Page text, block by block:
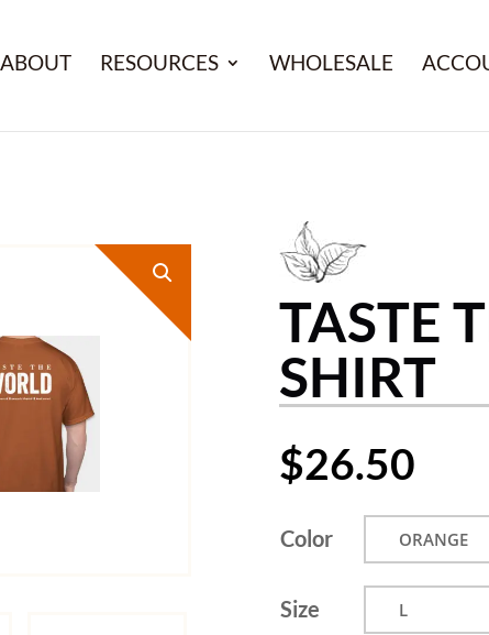
ABOUT RESOURCES WHOLESALE
TASTE
SHIRT
$26.50
Color
Size